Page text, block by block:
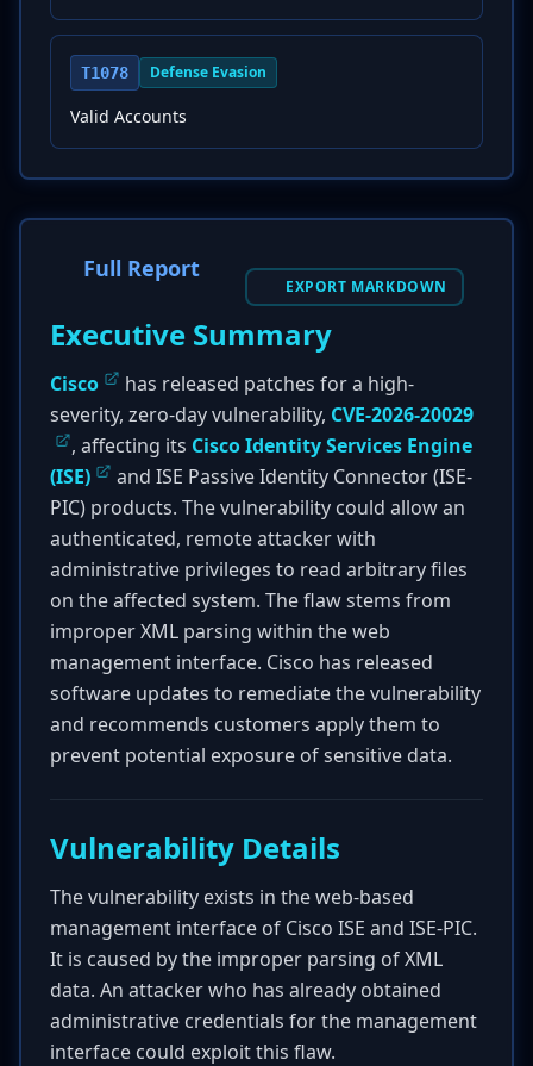
T1078 Defense Evasion
Valid Accounts
Full Report
EXPORT MARKDOWN
Executive Summary
Cisco
has released patches for a high-
severity, zero-day vulnerability, CVE-2026-20029
, affecting its Cisco Identity Services Engine
(ISE)
and ISE Passive Identity Connector (ISE-
PIC) products. The vulnerability could allow an
authenticated, remote attacker with
administrative privileges to read arbitrary files
on the affected system. The flaw stems from
improper XML parsing within the web
management interface. Cisco has released
software updates to remediate the vulnerability
and recommends customers apply them to
prevent potential exposure of sensitive data.
Vulnerability Details
The vulnerability exists in the web-based
management interface of Cisco ISE and ISE-PIC.
It is caused by the improper parsing of XML
data. An attacker who has already obtained
administrative credentials for the management
interface could exploit this flaw.